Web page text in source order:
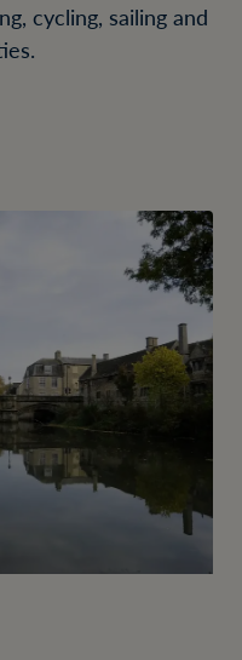
cycling, sailing and